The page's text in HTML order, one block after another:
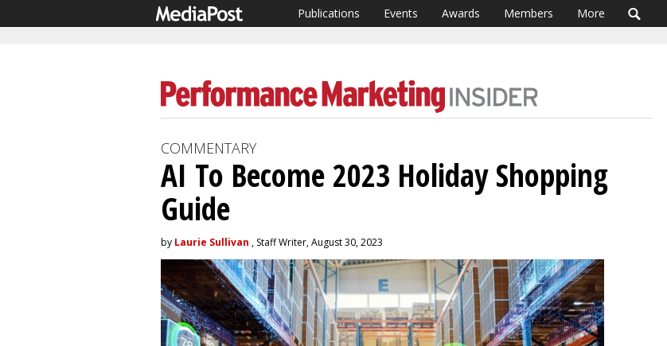
Publications Events Awards Members More
COMMENTARY
AI To Become 2023 Holiday Shopping
Guide
by Laurie Sullivan , Staff Writer, August 30, 2023